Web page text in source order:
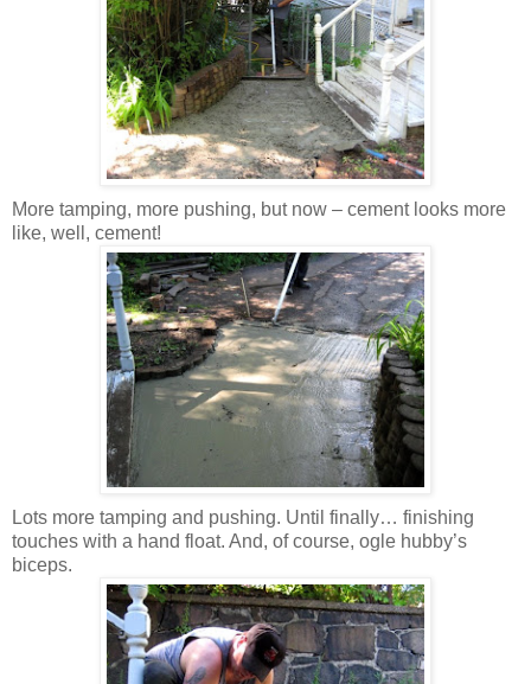
More tamping, more pushing, but now – cement looks more
like, well, cement!
Lots more tamping and pushing. Until finally… finishing
touches with a hand float. And, of course, ogle hubby’s
biceps.